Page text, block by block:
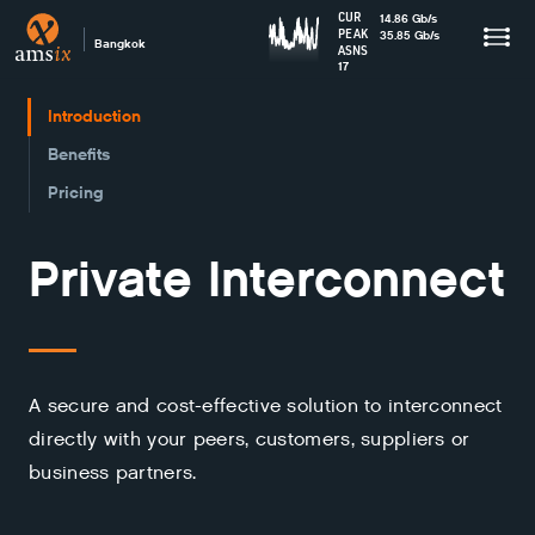
Bangkok
CUR 14.86 Gb/s
PEAK
35.85 Gb/s
ASNS
17
Introduction
Benefits
Pricing
Private Interconnect
A secure and cost-effective solution to interconnect
directly with your peers, customers, suppliers or
business partners.